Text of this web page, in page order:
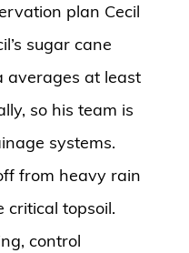
plan Cecil
sugar cane
averages at least
so his team is
systems.
from heavy rain
critical topsoil.
control